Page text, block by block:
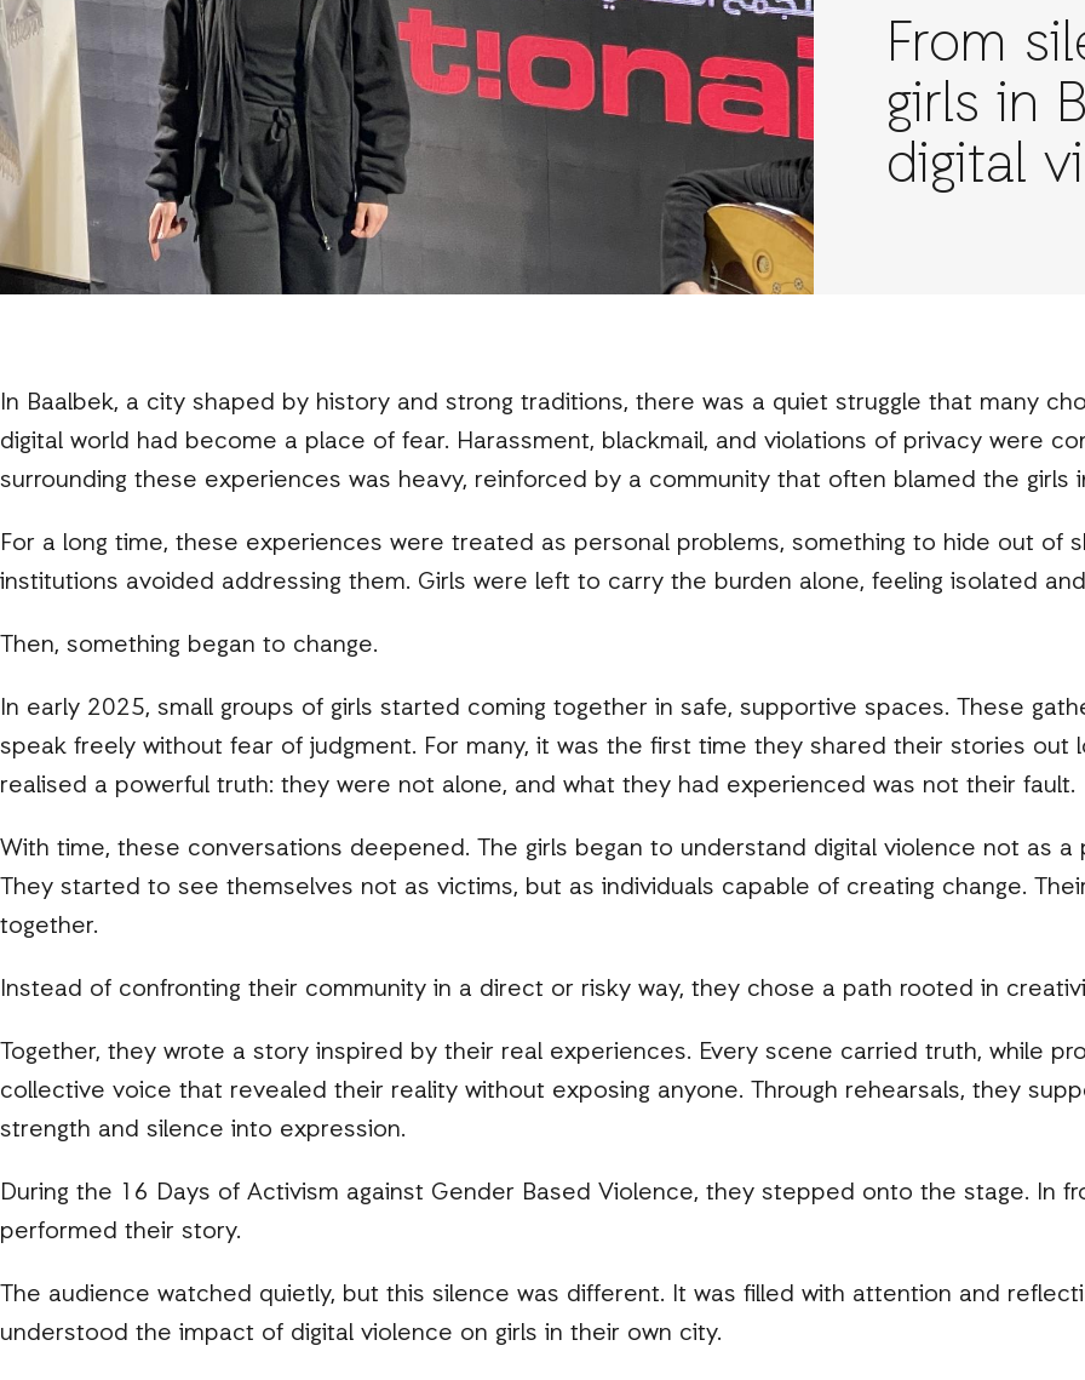
From
girls in
digital
In Baalbek, a city shaped by history and strong traditions, there was a quiet struggle that many
digital world had become a place of fear. Harassment, blackmail, and violations of privacy were
surrounding these experiences was heavy, reinforced by a community that often blamed the girls
For a long time, these experiences were treated as personal problems, something to hide out of
institutions avoided addressing them. Girls were left to carry the burden alone, feeling isolated
Then, something began to change.
In early 2025, small groups of girls started coming together in safe, supportive spaces. These
speak freely without fear of judgment. For many, it was the first time they shared their stories
realised a powerful truth: they were not alone, and what they had experienced was not their fault.
With time, these conversations deepened. The girls began to understand digital violence not as
They started to see themselves not as victims, but as individuals capable of creating change.
together.
Instead of confronting their community in a direct or risky way, they chose a path rooted in
Together, they wrote a story inspired by their real experiences. Every scene carried truth, while
collective voice that revealed their reality without exposing anyone. Through rehearsals, they
strength and silence into expression.
During the 16 Days of Activism against Gender Based Violence, they stepped onto the stage. In
performed their story.
The audience watched quietly, but this silence was different. It was filled with attention and
understood the impact of digital violence on girls in their own city.